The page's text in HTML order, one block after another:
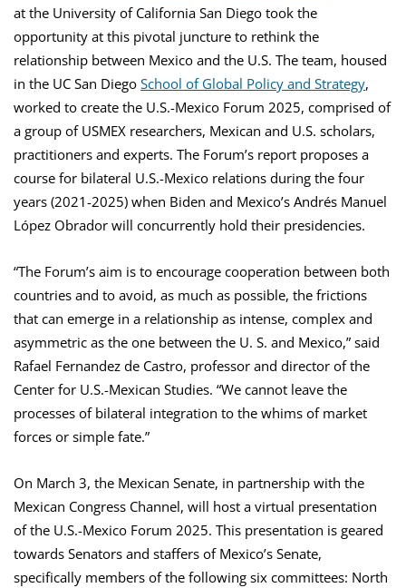
at the University of California San Diego took the
opportunity at this pivotal juncture to rethink the
relationship between Mexico and the U.S. The team, housed
in the UC San Diego School of Global Policy and Strategy,
worked to create the U.S.-Mexico Forum 2025, comprised of
a group of USMEX researchers, Mexican and U.S. scholars,
practitioners and experts. The Forum’s report proposes a
course for bilateral U.S.-Mexico relations during the four
years (2021-2025) when Biden and Mexico’s Andrés Manuel
López Obrador will concurrently hold their presidencies.
“The Forum’s aim is to encourage cooperation between both
countries and to avoid, as much as possible, the frictions
that can emerge in a relationship as intense, complex and
asymmetric as the one between the U. S. and Mexico,” said
Rafael Fernandez de Castro, professor and director of the
Center for U.S.-Mexican Studies. “We cannot leave the
processes of bilateral integration to the whims of market
forces or simple fate.”
On March 3, the Mexican Senate, in partnership with the
Mexican Congress Channel, will host a virtual presentation
of the U.S.-Mexico Forum 2025. This presentation is geared
towards Senators and staffers of Mexico’s Senate,
specifically members of the following six committees: North